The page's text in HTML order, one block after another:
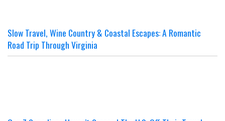
Slow Travel, Wine Country & Coastal Escapes: A Romantic
Road Trip Through Virginia